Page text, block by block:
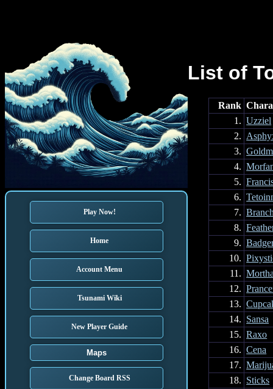
Play Now!
Home
Account Menu
Tsunami Wiki
New Player Guide
Maps
Change Board RSS
List of
Rank
1. Uzziel
2.
3.
4.
5.
6.
7.
8.
9.
10.
11.
12.
13.
14. Sansa
15. Raxo
16. Cena
17.
18. Sticks